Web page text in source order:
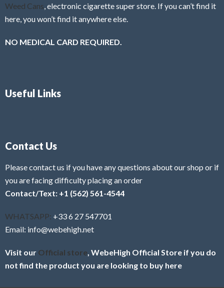
Weed Cans , electronic cigarette super store. If you can’t find it
here, you won’t find it anywhere else.
NO MEDICAL CARD REQUIRED.
Useful Links
Contact Us
Please contact us if you have any questions about our shop or if
you are facing difficulty placing an order
Contact/Text: +1 (562) 561-4544
WHATSAPP: +33 6 27 547701
Email: info@webehigh.net
Visit our Official store , WebeHigh Official Store if you do
not find the product you are looking to buy here